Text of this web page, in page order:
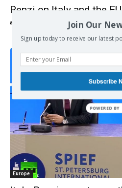
Renzi on Italy and the EU
admin
Europe
Join Our
Sign up today to receive our latest
Subscribe
POWERED BY